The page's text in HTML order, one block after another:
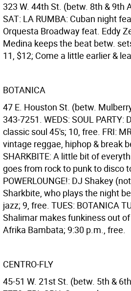
323 W. 44th St. (betw. 8th & 9th
SAT: LA RUMBA: Cuban night
Orquesta Broadway feat. Eddy
Medina keeps the beat betw.
11, $12; Come a little earlier &
BOTANICA
47 E. Houston St. (betw.
343-7251. WEDS: SOUL PARTY:
classic soul 45's; 10, free. FRI:
vintage reggae, hiphop & break
SHARKBITE: A little bit of
goes from rock to punk to disco
POWERLOUNGE!: DJ Shakey
Sharkbite, who plays the night
jazz; 9, free. TUES: BOTANICA
Shalimar makes funkiness out
Afrika Bambata; 9:30 p.m., free.
CENTRO-FLY
45-51 W. 21st St. (betw. 5th &